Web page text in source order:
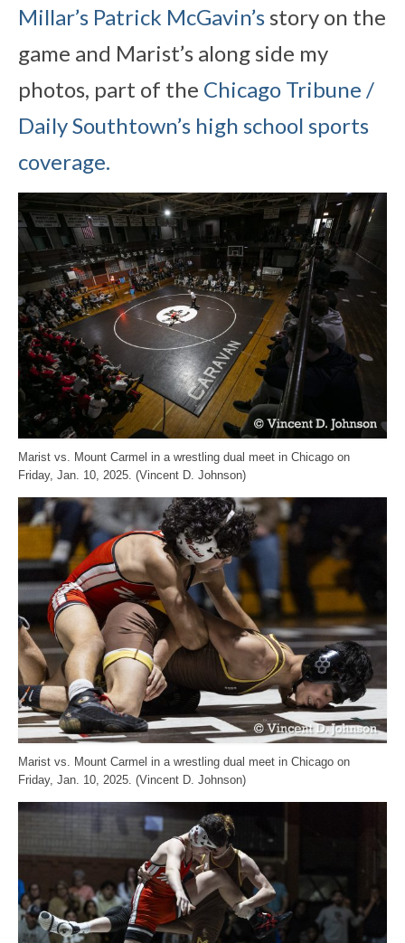
Millar’s Patrick McGavin’s story on the
game and Marist’s along side my
photos, part of the Chicago Tribune /
Daily Southtown’s high school sports
coverage.
Marist vs. Mount Carmel in a wrestling dual meet in Chicago on
Friday, Jan. 10, 2025. (Vincent D. Johnson)
Marist vs. Mount Carmel in a wrestling dual meet in Chicago on
Friday, Jan. 10, 2025. (Vincent D. Johnson)